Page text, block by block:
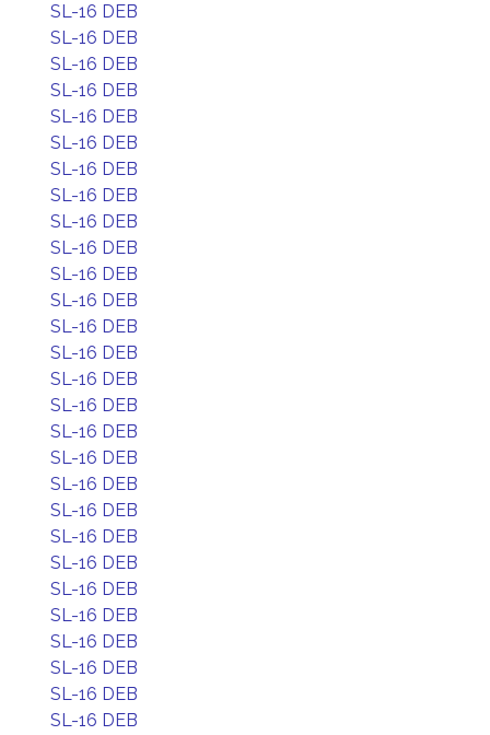
SL-16 DEB
SL-16 DEB
SL-16 DEB
SL-16 DEB
SL-16 DEB
SL-16 DEB
SL-16 DEB
SL-16 DEB
SL-16 DEB
SL-16 DEB
SL-16 DEB
SL-16 DEB
SL-16 DEB
SL-16 DEB
SL-16 DEB
SL-16 DEB
SL-16 DEB
SL-16 DEB
SL-16 DEB
SL-16 DEB
SL-16 DEB
SL-16 DEB
SL-16 DEB
SL-16 DEB
SL-16 DEB
SL-16 DEB
SL-16 DEB
SL-16 DEB